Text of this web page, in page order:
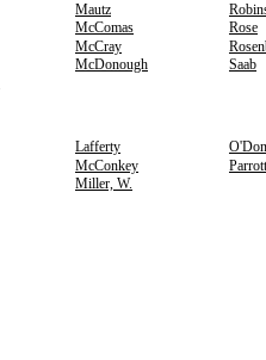
Mautz
McComas
Rose
McCray
McDonough
Saab
Lafferty
McConkey
Parrott
Miller, W.